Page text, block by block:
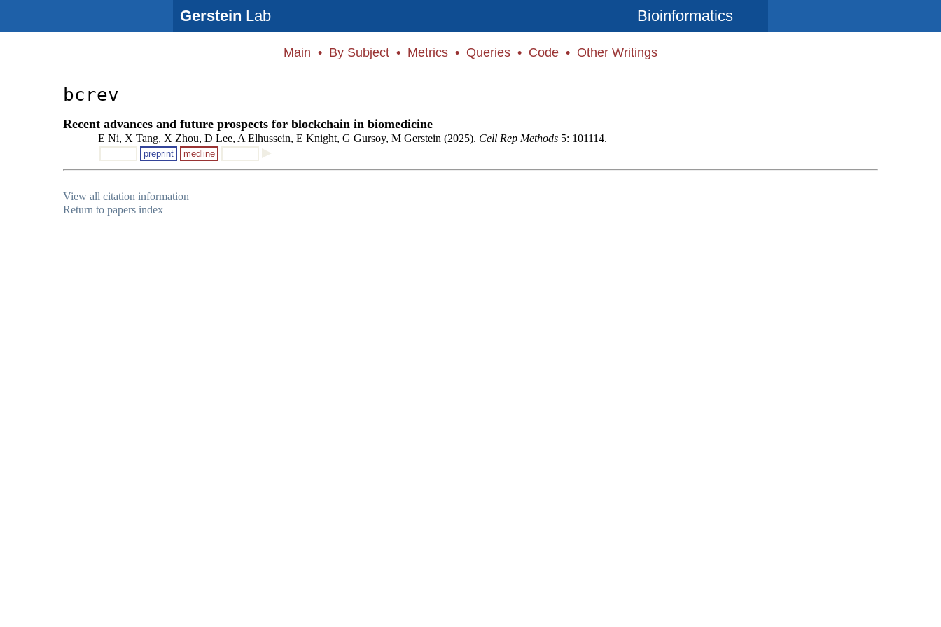
Gerstein Lab Bioinformatics
Main • By Subject • Metrics • Queries • Code • Other Writings
bcrev
Recent advances and future prospects for blockchain in biomedicine
E Ni, X Tang, X Zhou, D Lee, A Elhussein, E Knight, G Gursoy, M Gerstein (2025). Cell Rep Methods 5: 101114.
preprint medline
View all citation information
Return to papers index